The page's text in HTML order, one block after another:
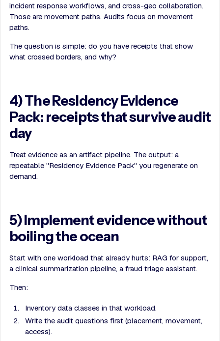
incident response workflows, and cross-geo collaboration.
Those are movement paths. Audits focus on movement
paths.
The question is simple: do you have receipts that show
what crossed borders, and why?
4) The Residency Evidence
Pack: receipts that survive audit
day
Treat evidence as an artifact pipeline. The output: a
repeatable "Residency Evidence Pack" you regenerate on
demand.
5) Implement evidence without
boiling the ocean
Start with one workload that already hurts: RAG for support,
a clinical summarization pipeline, a fraud triage assistant.
Then:
Inventory data classes in that workload.
Write the audit questions first (placement, movement,
access).